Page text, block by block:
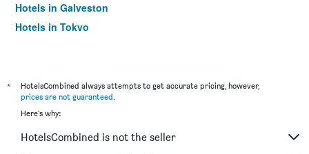
Hotels in Galveston
Hotels in Tokyo
*
HotelsCombined always attempts to get accurate pricing, however,
prices are not guaranteed.
Here's why:
HotelsCombined is not the seller